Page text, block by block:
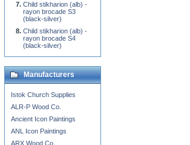
Child stikharion (alb) -
rayon brocade S3
(black-silver)
Child stikharion (alb) -
rayon brocade S4
(black-silver)
Manufacturers
Istok Church Supplies
ALR-P Wood Co.
Ancient Icon Paintings
ANL Icon Paintings
ARX Wood Co.